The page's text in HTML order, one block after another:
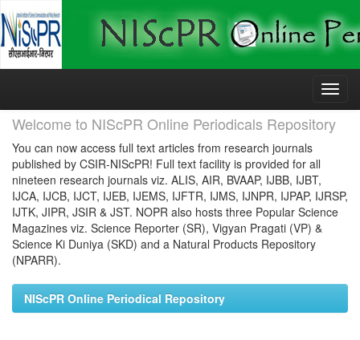
Skip
Welcome to NIScPR Online Periodicals Repository
You can now access full text articles from research journals
published by CSIR-NIScPR! Full text facility is provided for all
nineteen research journals viz. ALIS, AIR, BVAAP, IJBB, IJBT,
IJCA, IJCB, IJCT, IJEB, IJEMS, IJFTR, IJMS, IJNPR, IJPAP, IJRSP,
IJTK, JIPR, JSIR & JST. NOPR also hosts three Popular Science
Magazines viz. Science Reporter (SR), Vigyan Pragati (VP) &
Science Ki Duniya (SKD) and a Natural Products Repository
(NPARR).
NIScPR Online Periodical Repository